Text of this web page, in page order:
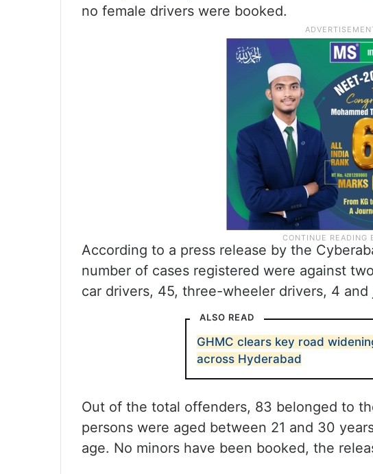
no female drivers were booked.
According to a press release by the
number of cases registered were against
car drivers, 45, three-wheeler drivers, 4
ALSO READ
GHMC clears key road
across Hyderabad
Out of the total offenders, 83 belonged to
persons were aged between 21 and 30
age. No minors have been booked, the